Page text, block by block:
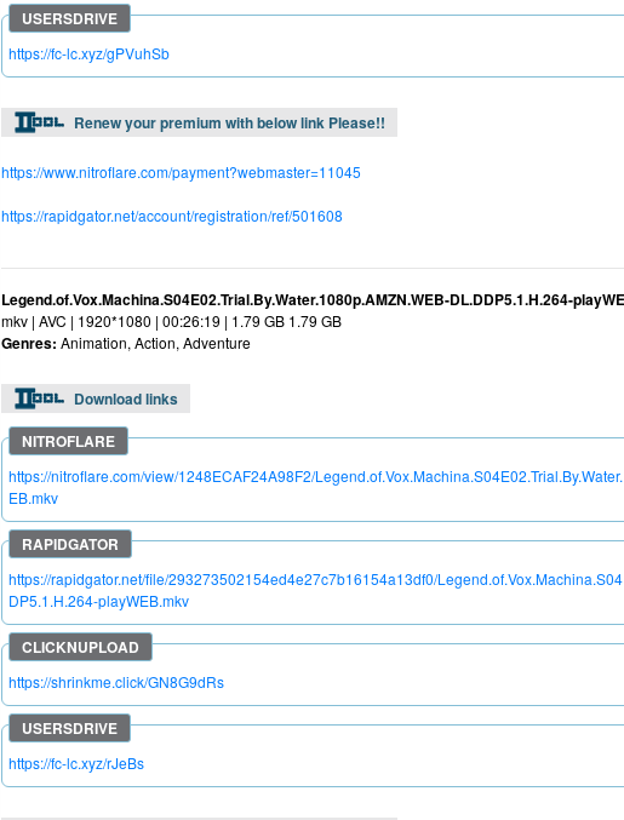
https://fc-lc.xyz/gPVuhSb
Renew your premium with below link Please!!
https://www.nitroflare.com/payment?webmaster=11045
https://rapidgator.net/account/registration/ref/501608
Legend.of.Vox.Machina.S04E02.Trial.By.Water.1080p.AMZN.WEB-DL.DDP5.1.H.264-
mkv | AVC | 1920*1080 | 00:26:19 | 1.79 GB 1.79 GB
Genres: Animation, Action, Adventure
Download links
https://nitroflare.com/view/1248ECAF24A98F2/
EB.mkv
https://rapidgator.net/file/293273502154ed4e27c7b16154a13df0/
DP5.1.H.264-playWEB.mkv
https://shrinkme.click/GN8G9dRs
https://fc-lc.xyz/rJeBs